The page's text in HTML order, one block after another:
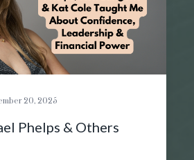
20, 2025
Phelps & Others